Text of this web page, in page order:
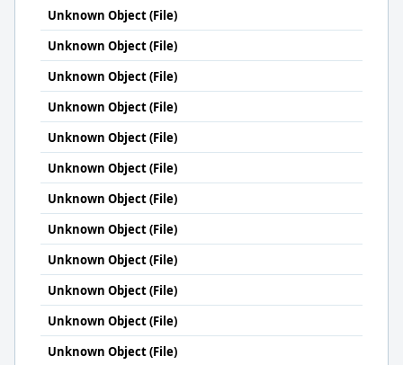
Unknown Object (File)
Unknown Object (File)
Unknown Object (File)
Unknown Object (File)
Unknown Object (File)
Unknown Object (File)
Unknown Object (File)
Unknown Object (File)
Unknown Object (File)
Unknown Object (File)
Unknown Object (File)
Unknown Object (File)